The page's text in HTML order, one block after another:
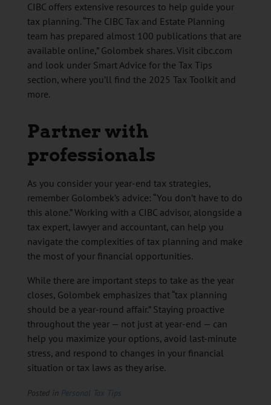
CIBC offers extensive resources to help guide your
tax planning. “The CIBC Tax and Estate Planning
team has prepared almost 100 publications that are
available online,” Golombek shares. Visit cibc.com
and look under Smart Advice for the Tax Tips
section, where you’ll find the 2025 Tax Toolkit and
more.
Partner with
professionals
As you consider your year-end tax strategies,
remember Golombek’s advice: “You don’t have to do
this alone.” Working with a CIBC advisor, alongside a
tax expert, lawyer and accountant, can help you
navigate the complexities of tax planning and make
the most of your financial opportunities.
While there are important steps to take as the year
closes, Golombek emphasizes that “tax planning
should be a year-round affair.” Staying proactive
throughout the year — not just at year-end — can
help you maximize your options, avoid last-minute
stress, and respond to changes in your financial
situation or tax laws as they arise.
Posted in Personal Tax Tips